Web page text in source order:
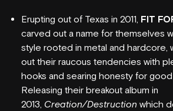
Erupting out of Texas in 2011, FIT
carved out a name for themselves
style rooted in metal and hardcore,
out their raucous tendencies with
hooks and searing honesty for
Releasing their breakout album in
2013, Creation/Destruction which